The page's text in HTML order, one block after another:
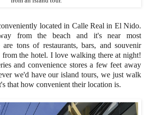
located in Calle Real in El Nido.
from the beach and it's near most
are tons of restaurants, bars, and souvenir
from the hotel. I love walking there at night!
and convenience stores a few feet away
we'd have our island tours, we just walk
that how convenient their location is.